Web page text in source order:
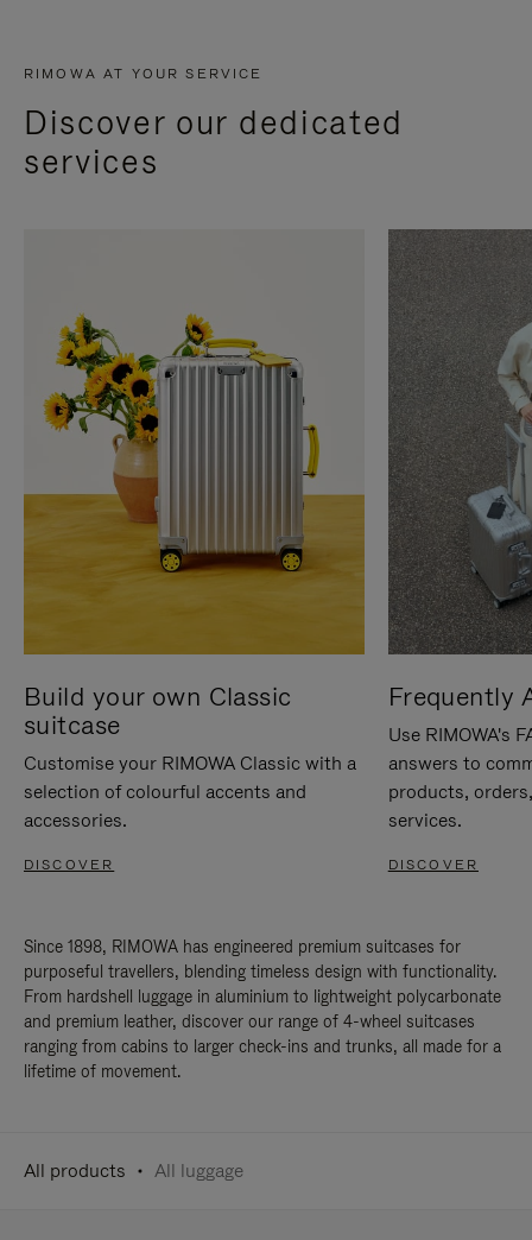
RIMOWA AT YOUR SERVICE
Discover our dedicated
services
Build your own Classic
suitcase
Customise your RIMOWA Classic with a
selection of colourful accents and
accessories.
DISCOVER
Frequently
Use RIMOWA's
answers to
products,
services.
DISCOVER
Since 1898, RIMOWA has engineered premium suitcases for
purposeful travellers, blending timeless design with functionality.
From hardshell luggage in aluminium to lightweight polycarbonate
and premium leather, discover our range of 4-wheel suitcases
ranging from cabins to larger check-ins and trunks, all made for a
lifetime of movement.
All products All luggage